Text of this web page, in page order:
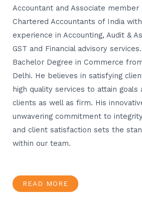
Accountant and Associate
Chartered Accountants of India
experience in Accounting, Audit &
GST and Financial advisory
Bachelor Degree in Commerce
Delhi. He believes in satisfying
high quality services to attain goals
clients as well as firm. His
unwavering commitment to
and client satisfaction sets the
within our team.
READ MORE